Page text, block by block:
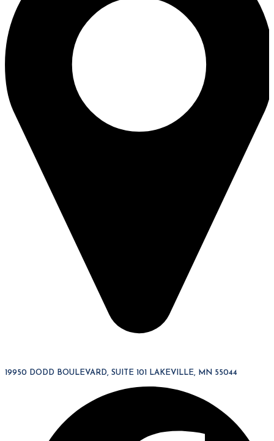
19950 DODD BOULEVARD, SUITE 101 LAKEVILLE, MN 55044